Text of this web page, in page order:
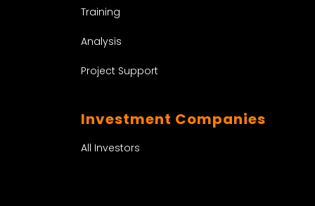
Training
Analysis
Project Support
Investment Companies
All Investors